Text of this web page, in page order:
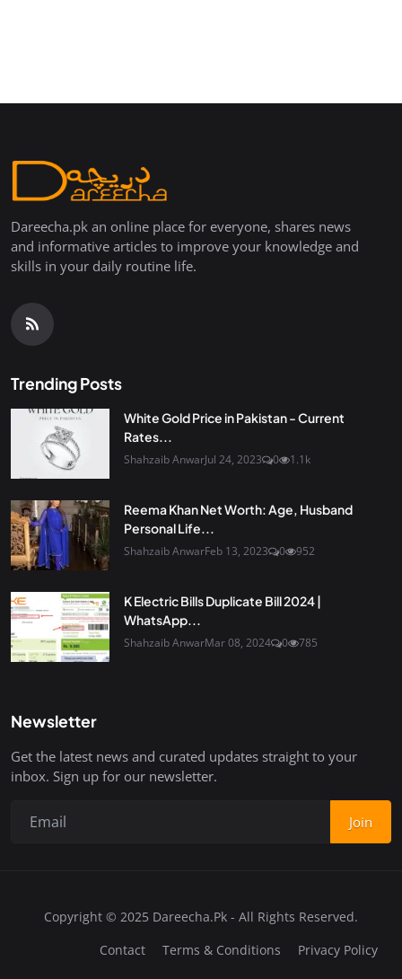
Dareecha.pk an online place for everyone, shares news
and informative articles to improve your knowledge and
skills in your daily routine life.
Trending Posts
White Gold Price in Pakistan - Current
Rates...
Shahzaib AnwarJul 24, 2023 0 1.1k
Reema Khan Net Worth: Age, Husband
Personal Life...
Shahzaib AnwarFeb 13, 2023 0 952
K Electric Bills Duplicate Bill 2024 |
WhatsApp...
Shahzaib AnwarMar 08, 2024 0 785
Newsletter
Get the latest news and curated updates straight to your
inbox. Sign up for our newsletter.
Join
Copyright © 2025 Dareecha.Pk - All Rights Reserved.
Contact
Terms & Conditions Privacy Policy